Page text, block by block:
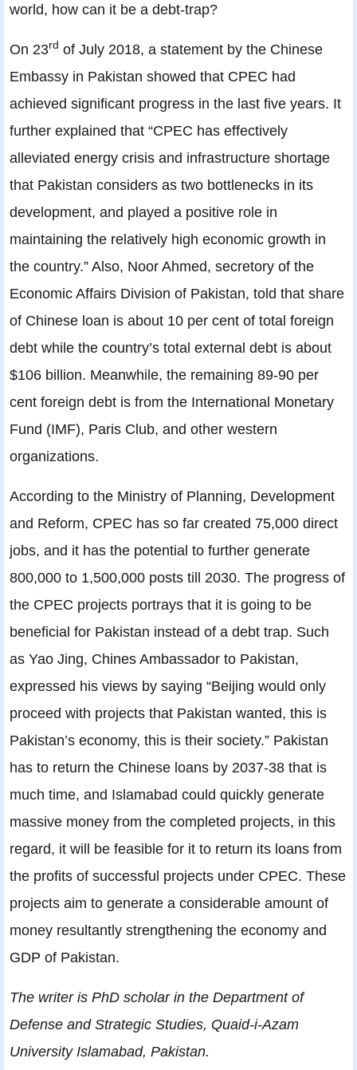
world, how can it be a debt-trap?
On 23rd of July 2018, a statement by the Chinese
Embassy in Pakistan showed that CPEC had
achieved significant progress in the last five years. It
further explained that “CPEC has effectively
alleviated energy crisis and infrastructure shortage
that Pakistan considers as two bottlenecks in its
development, and played a positive role in
maintaining the relatively high economic growth in
the country.” Also, Noor Ahmed, secretory of the
Economic Affairs Division of Pakistan, told that share
of Chinese loan is about 10 per cent of total foreign
debt while the country’s total external debt is about
$106 billion. Meanwhile, the remaining 89-90 per
cent foreign debt is from the International Monetary
Fund (IMF), Paris Club, and other western
organizations.
According to the Ministry of Planning, Development
and Reform, CPEC has so far created 75,000 direct
jobs, and it has the potential to further generate
800,000 to 1,500,000 posts till 2030. The progress of
the CPEC projects portrays that it is going to be
beneficial for Pakistan instead of a debt trap. Such
as Yao Jing, Chines Ambassador to Pakistan,
expressed his views by saying “Beijing would only
proceed with projects that Pakistan wanted, this is
Pakistan’s economy, this is their society.” Pakistan
has to return the Chinese loans by 2037-38 that is
much time, and Islamabad could quickly generate
massive money from the completed projects, in this
regard, it will be feasible for it to return its loans from
the profits of successful projects under CPEC. These
projects aim to generate a considerable amount of
money resultantly strengthening the economy and
GDP of Pakistan.
The writer is PhD scholar in the Department of
Defense and Strategic Studies, Quaid-i-Azam
University Islamabad, Pakistan.